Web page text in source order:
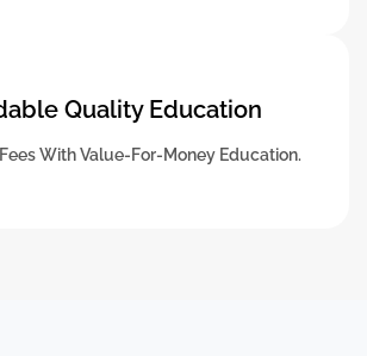
Quality Education
With Value-For-Money Education.